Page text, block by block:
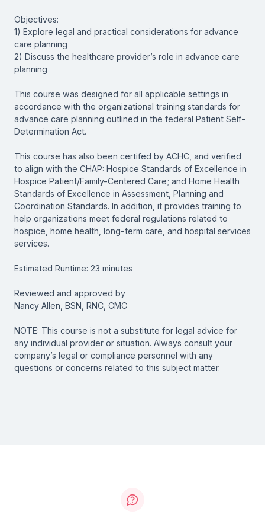
Objectives:
1) Explore legal and practical considerations for advance
care planning
2) Discuss the healthcare provider’s role in advance care
planning
This course was designed for all applicable settings in
accordance with the organizational training standards for
advance care planning outlined in the federal Patient Self-
Determination Act.
This course has also been certifed by ACHC, and verified
to align with the CHAP: Hospice Standards of Excellence in
Hospice Patient/Family-Centered Care; and Home Health
Standards of Excellence in Assessment, Planning and
Coordination Standards. In addition, it provides training to
help organizations meet federal regulations related to
hospice, home health, long-term care, and hospital services
services.
Estimated Runtime: 23 minutes
Reviewed and approved by
Nancy Allen, BSN, RNC, CMC
NOTE: This course is not a substitute for legal advice for
any individual provider or situation. Always consult your
company’s legal or compliance personnel with any
questions or concerns related to this subject matter.